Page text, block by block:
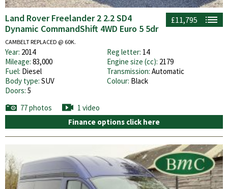
£11,795
Land Rover Freelander 2 2.2 SD4
Dynamic CommandShift 4WD Euro 5 5dr
CAMBELT REPLACED @ 60K.
Year: 2014 Reg letter: 14
Mileage: 83,000 Engine size (cc): 2179
Fuel: Diesel Transmission: Automatic
Body type: SUV Colour: Black
Doors: 5
77 photos
1 video
Finance options click here